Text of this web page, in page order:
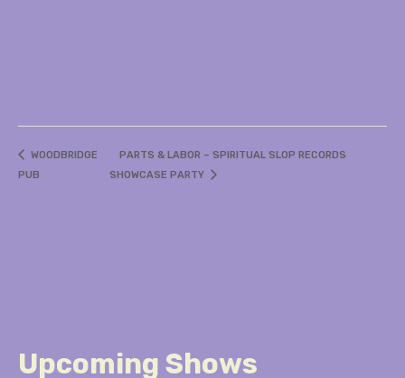
WOODBRIDGE
PUB
PARTS & LABOR – SPIRITUAL SLOP RECORDS
SHOWCASE PARTY
Upcoming Shows